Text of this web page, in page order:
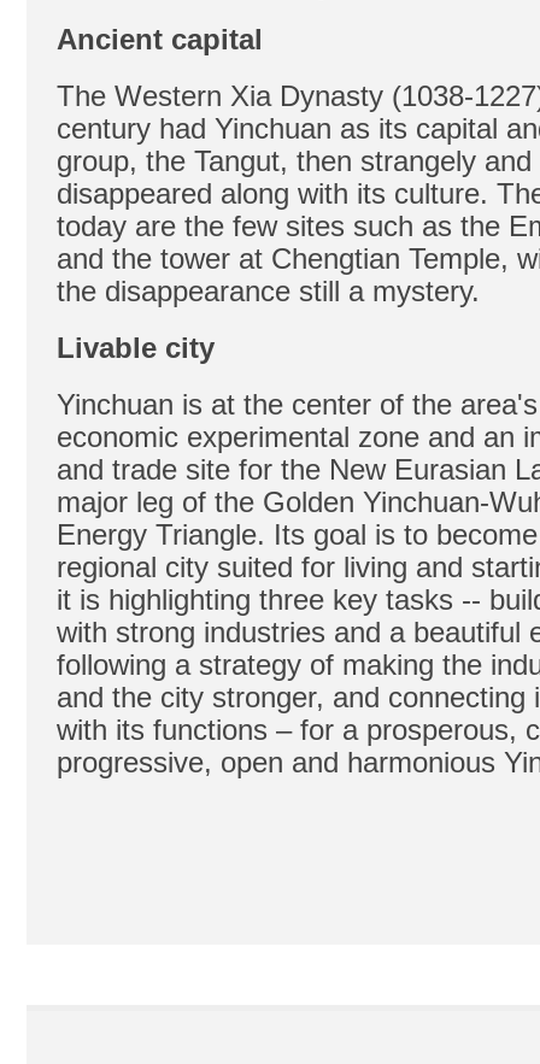
Ancient capital
The Western Xia Dynasty (1038-
century had Yinchuan as its capital
group, the Tangut, then strangely
disappeared along with its culture.
today are the few sites such as the
and the tower at Chengtian Temple,
the disappearance still a mystery.
Livable city
Yinchuan is at the center of the
economic experimental zone and an
and trade site for the New Eurasian
major leg of the Golden Yinchuan-
Energy Triangle. Its goal is to
regional city suited for living and
it is highlighting three key tasks --
with strong industries and a beautiful
following a strategy of making the
and the city stronger, and connecting
with its functions – for a prosperous,
progressive, open and harmonious